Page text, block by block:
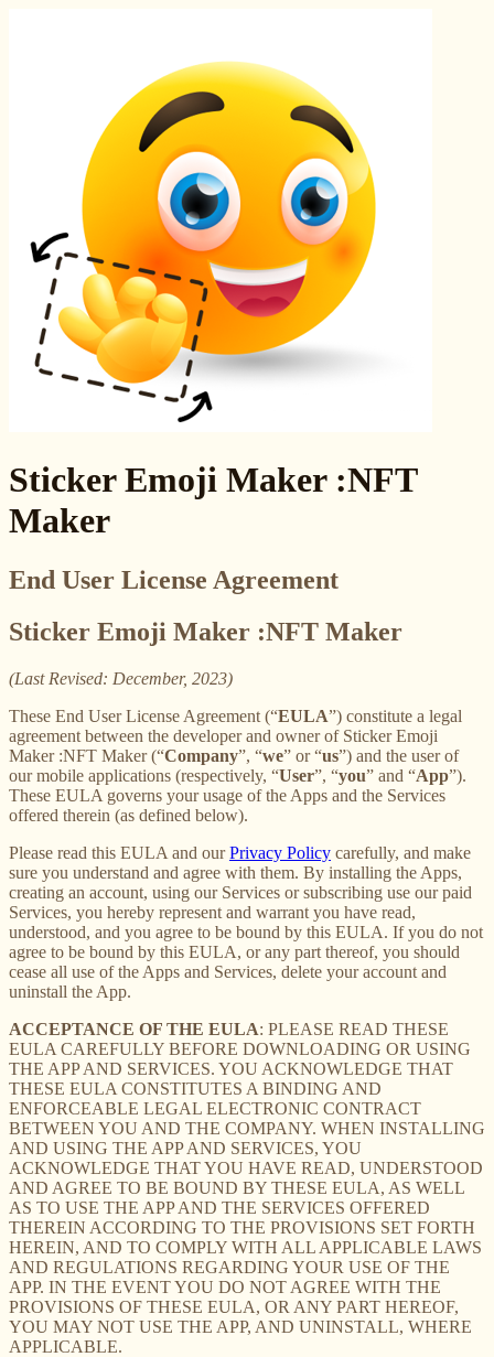
Sticker Emoji Maker :NFT
Maker
End User License Agreement
Sticker Emoji Maker :NFT Maker
(Last Revised: December, 2023)
These End User License Agreement (“EULA”) constitute a legal
agreement between the developer and owner of Sticker Emoji
Maker :NFT Maker (“Company”, “we” or “us”) and the user of
our mobile applications (respectively, “User”, “you” and “App”).
These EULA governs your usage of the Apps and the Services
offered therein (as defined below).
Please read this EULA and ourPrivacy Policy carefully, and make
sure you understand and agree with them. By installing the Apps,
creating an account, using our Services or subscribing use our paid
Services, you hereby represent and warrant you have read,
understood, and you agree to be bound by this EULA. If you do not
agree to be bound by this EULA, or any part thereof, you should
cease all use of the Apps and Services, delete your account and
uninstall the App.
ACCEPTANCE OF THE EULA: PLEASE READ THESE
EULA CAREFULLY BEFORE DOWNLOADING OR USING
THE APP AND SERVICES. YOU ACKNOWLEDGE THAT
THESE EULA CONSTITUTES A BINDING AND
ENFORCEABLE LEGAL ELECTRONIC CONTRACT
BETWEEN YOU AND THE COMPANY. WHEN INSTALLING
AND USING THE APP AND SERVICES, YOU
ACKNOWLEDGE THAT YOU HAVE READ, UNDERSTOOD
AND AGREE TO BE BOUND BY THESE EULA, AS WELL
AS TO USE THE APP AND THE SERVICES OFFERED
THEREIN ACCORDING TO THE PROVISIONS SET FORTH
HEREIN, AND TO COMPLY WITH ALL APPLICABLE LAWS
AND REGULATIONS REGARDING YOUR USE OF THE
APP. IN THE EVENT YOU DO NOT AGREE WITH THE
PROVISIONS OF THESE EULA, OR ANY PART HEREOF,
YOU MAY NOT USE THE APP, AND UNINSTALL, WHERE
APPLICABLE.